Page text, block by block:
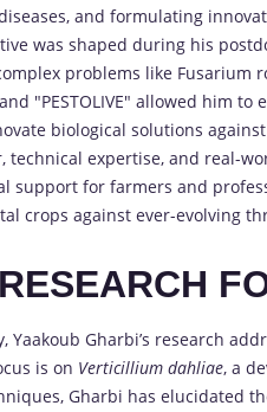
and formulating
was shaped during his
problems like Fusarium
"PESTOLIVE" allowed him to
biological solutions
expertise, and real-
for farmers and
crops against ever-evolving
Gharbi’s research
is on Verticillium dahliae, a
Gharbi has elucidated